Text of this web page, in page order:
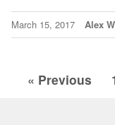
March 15, 2017 Alex
« Previous